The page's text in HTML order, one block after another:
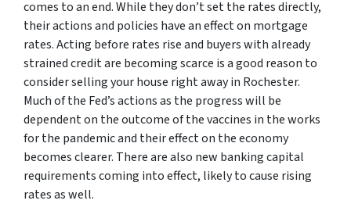
comes to an end. While they don’t set the rates directly,
their actions and policies have an effect on mortgage
rates. Acting before rates rise and buyers with already
strained credit are becoming scarce is a good reason to
consider selling your house right away in Rochester.
Much of the Fed’s actions as the progress will be
dependent on the outcome of the vaccines in the works
for the pandemic and their effect on the economy
becomes clearer. There are also new banking capital
requirements coming into effect, likely to cause rising
rates as well.